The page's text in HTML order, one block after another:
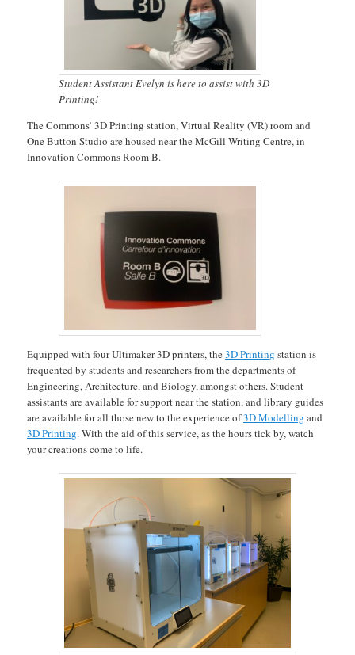
Student Assistant Evelyn is here to assist with 3D
Printing!
The Commons’ 3D Printing station, Virtual Reality (VR) room and
One Button Studio are housed near the McGill Writing Centre, in
Innovation Commons Room B.
Equipped with four Ultimaker 3D printers, the3D Printing station is
frequented by students and researchers from the departments of
Engineering, Architecture, and Biology, amongst others. Student
assistants are available for support near the station, and library guides
are available for all those new to the experience of3D Modelling and
3D Printing. With the aid of this service, as the hours tick by, watch
your creations come to life.